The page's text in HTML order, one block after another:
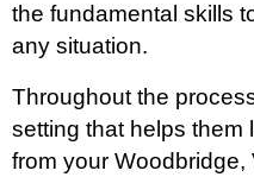
the fundamental skills
any situation.
Throughout the
setting that helps them
from your